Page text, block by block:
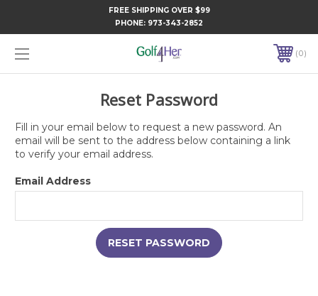
FREE SHIPPING OVER $99
PHONE: 973-343-2852
0
Reset Password
Fill in your email below to request a new password. An
email will be sent to the address below containing a link
to verify your email address.
Email Address